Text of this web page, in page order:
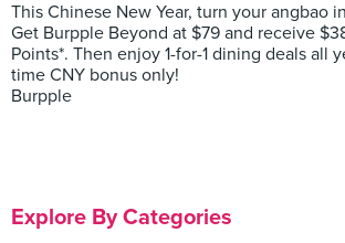
This Chinese New Year, turn your angbao
Get Burpple Beyond at $79 and receive
Points*. Then enjoy 1-for-1 dining deals all
time CNY bonus only!
Burpple
Explore By Categories